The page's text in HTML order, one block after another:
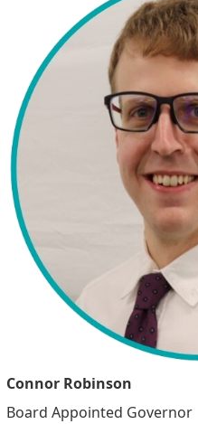
Connor Robinson
Board Appointed Governor